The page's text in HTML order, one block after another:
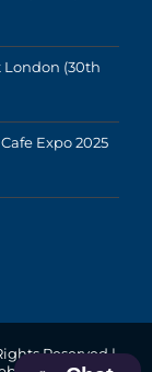
London (30th
Expo 2025
Reserved |